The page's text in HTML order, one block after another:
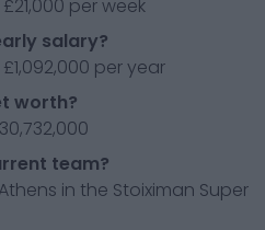
per week
salary?
per year
worth?
team?
in the Stoiximan Super